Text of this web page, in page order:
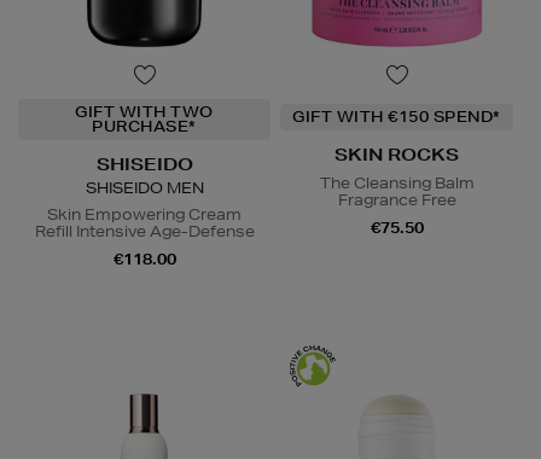
GIFT WITH TWO
PURCHASE*
SHISEIDO
SHISEIDO MEN
Skin Empowering Cream
Refill Intensive Age-Defense
€118.00
GIFT WITH €150 SPEND*
SKIN ROCKS
The Cleansing Balm
Fragrance Free
€75.50